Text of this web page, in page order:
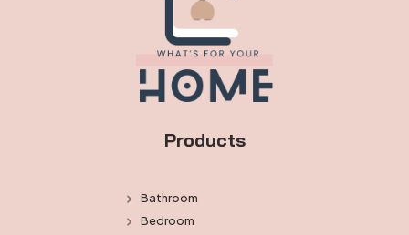
Products
Bathroom
Bedroom